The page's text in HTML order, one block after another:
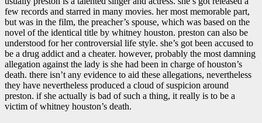
few records and starred in many movies. her most memorable part,
but was in the film, the preacher’s spouse, which was based on the
novel of the identical title by whitney houston. preston can also be
understood for her controversial life style. she’s got been accused to
be a drug addict and a cheater. however, probably the most damning
allegation against the lady is she had been in charge of houston’s
death. there isn’t any evidence to aid these allegations, nevertheless
they have nevertheless produced a cloud of suspicion around
preston. if she actually is bad of such a thing, it really is to be a
victim of whitney houston’s death.